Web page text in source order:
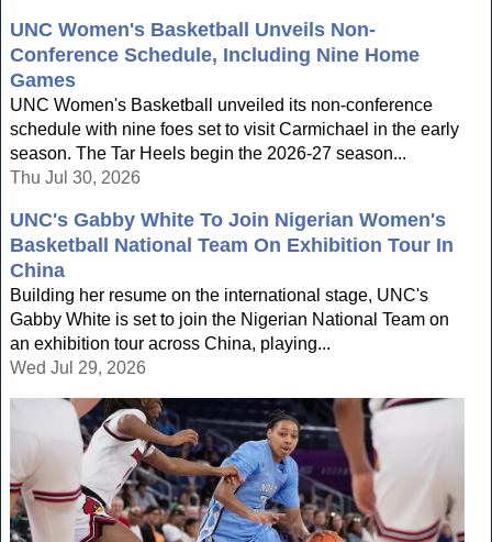
UNC Women's Basketball Unveils Non-
Conference Schedule, Including Nine Home
Games
UNC Women's Basketball unveiled its non-conference
schedule with nine foes set to visit Carmichael in the early
season. The Tar Heels begin the 2026-27 season...
Thu Jul 30, 2026
UNC's Gabby White To Join Nigerian Women's
Basketball National Team On Exhibition Tour In
China
Building her resume on the international stage, UNC's
Gabby White is set to join the Nigerian National Team on
an exhibition tour across China, playing...
Wed Jul 29, 2026